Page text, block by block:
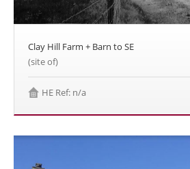
Clay Hill Farm + Barn to SE
(site of)
HE Ref: n/a